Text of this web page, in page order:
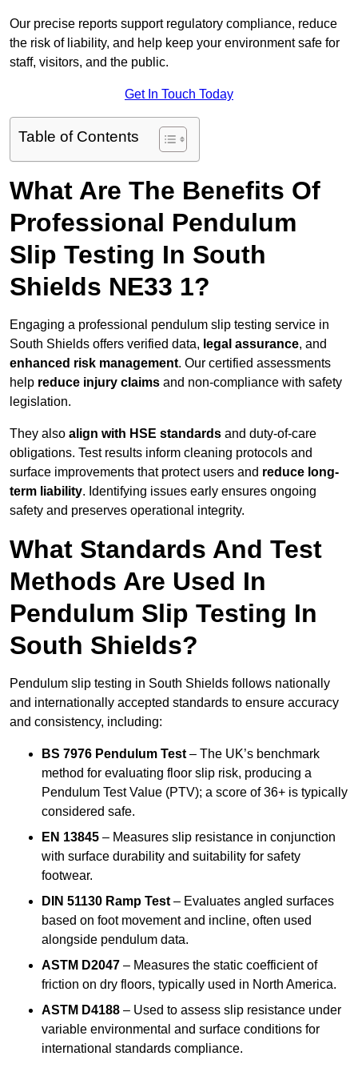
Our precise reports support regulatory compliance, reduce
the risk of liability, and help keep your environment safe for
staff, visitors, and the public.
Get In Touch Today
Table of Contents
What Are The Benefits Of
Professional Pendulum
Slip Testing In South
Shields NE33 1?
Engaging a professional pendulum slip testing service in
South Shields offers verified data, legal assurance, and
enhanced risk management. Our certified assessments
help reduce injury claims and non-compliance with safety
legislation.
They also align with HSE standards and duty-of-care
obligations. Test results inform cleaning protocols and
surface improvements that protect users and reduce long-
term liability. Identifying issues early ensures ongoing
safety and preserves operational integrity.
What Standards And Test
Methods Are Used In
Pendulum Slip Testing In
South Shields?
Pendulum slip testing in South Shields follows nationally
and internationally accepted standards to ensure accuracy
and consistency, including:
BS 7976 Pendulum Test – The UK’s benchmark
method for evaluating floor slip risk, producing a
Pendulum Test Value (PTV); a score of 36+ is typically
considered safe.
EN 13845 – Measures slip resistance in conjunction
with surface durability and suitability for safety
footwear.
DIN 51130 Ramp Test – Evaluates angled surfaces
based on foot movement and incline, often used
alongside pendulum data.
ASTM D2047 – Measures the static coefficient of
friction on dry floors, typically used in North America.
ASTM D4188 – Used to assess slip resistance under
variable environmental and surface conditions for
international standards compliance.